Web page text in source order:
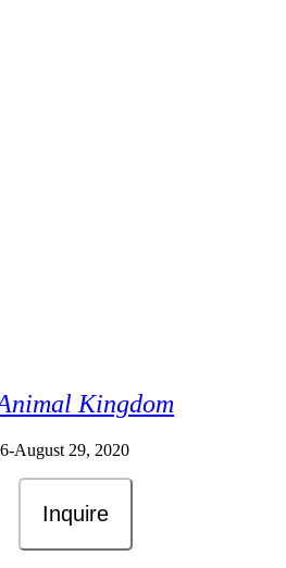
Kingdom
August 29, 2020
Inquire